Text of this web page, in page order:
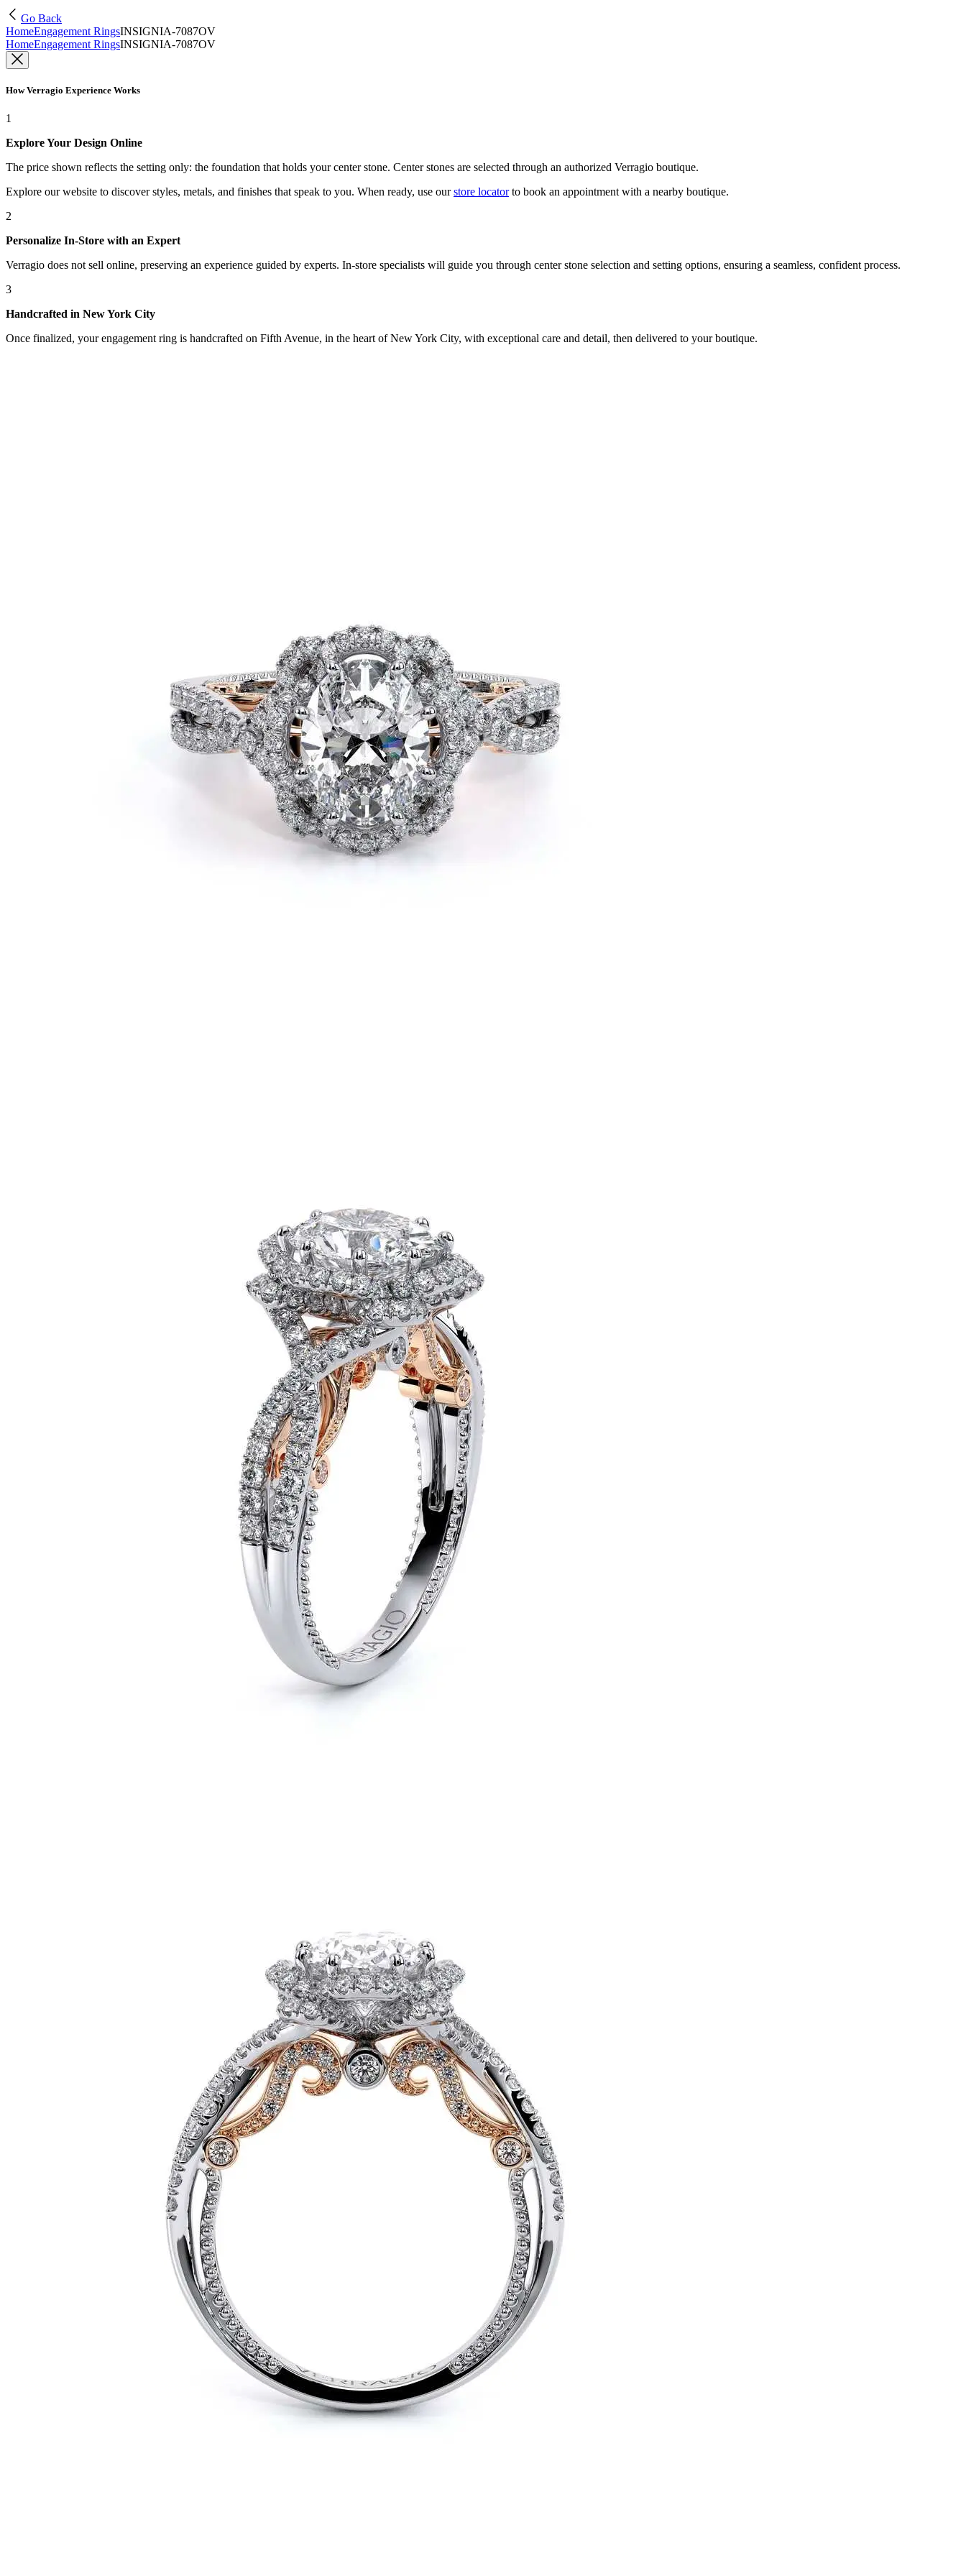
Go Back
HomeEngagement RingsINSIGNIA-7087OV
HomeEngagement RingsINSIGNIA-7087OV
How Verragio Experience Works
1
Explore Your Design Online
The price shown reflects the setting only: the foundation that holds your center stone. Center stones are selected through an authorized Verragio boutique.
Explore our website to discover styles, metals, and finishes that speak to you. When ready, use our store locatorto book an appointment with a nearby boutique.
2
Personalize In-Store with an Expert
Verragio does not sell online, preserving an experience guided by experts. In-store specialists will guide you through center stone selection and setting options, ensuring a seamless, confident process.
3
Handcrafted in New York City
Once finalized, your engagement ring is handcrafted on Fifth Avenue, in the heart of New York City, with exceptional care and detail, then delivered to your boutique.